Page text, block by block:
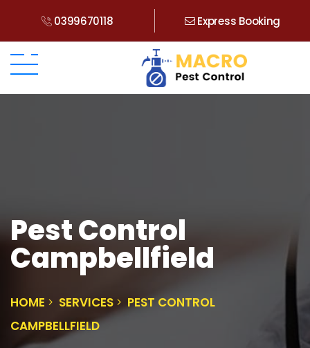
0399670118 Express Booking
Pest Control
Campbellfield
HOME SERVICES
PEST CONTROL
CAMPBELLFIELD